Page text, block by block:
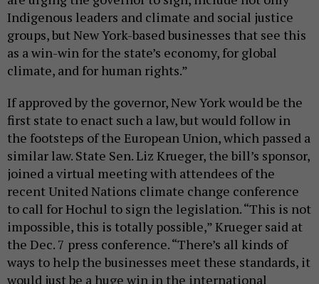
Indigenous leaders and climate and social justice
groups, but New York-based businesses that see this
as a win-win for the state’s economy, for global
climate, and for human rights.”
If approved by the governor, New York would be the
first state to enact such a law, but would follow in
the footsteps of the European Union, which passed a
similar law. State Sen. Liz Krueger, the bill’s sponsor,
joined a virtual meeting with attendees of the
recent United Nations climate change conference
to call for Hochul to sign the legislation. “This is not
impossible, this is totally possible,” Krueger said at
the Dec. 7 press conference. “There’s all kinds of
ways to help the businesses meet these standards, it
would just be a huge win in the international